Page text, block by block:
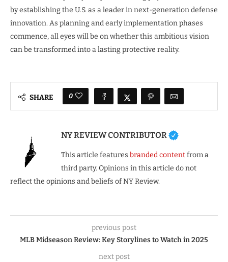
by establishing the U.S. as a leader in next-generation defense
innovation. As planning and early implementation phases
commence, all eyes will be on whether this ambitious vision
can be transformed into a lasting protective reality.
SHARE 0
NY REVIEW CONTRIBUTOR
This article features branded contentfrom a
third party. Opinions in this article do not
reflect the opinions and beliefs of NY Review.
previous post
MLB Midseason Review: Key Storylines to Watch in 2025
next post